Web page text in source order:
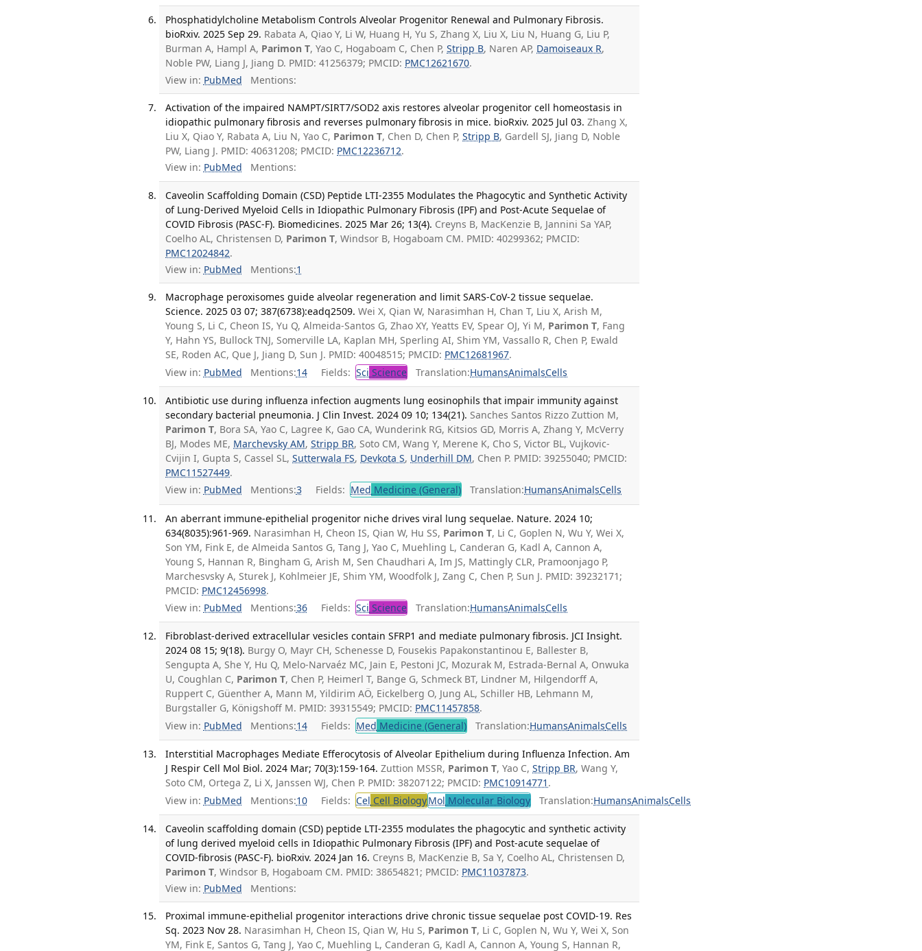
Phosphatidylcholine Metabolism Controls Alveolar Progenitor Renewal and Pulmonary Fibrosis.
bioRxiv. 2025 Sep 29. Rabata A, Qiao Y, Li W, Huang H, Yu S, Zhang X, Liu X, Liu N, Huang G, Liu P,
Burman A, Hampl A, Parimon T, Yao C, Hogaboam C, Chen P,Stripp B, Naren AP, Damoiseaux R,
Noble PW, Liang J, Jiang D. PMID: 41256379; PMCID: PMC12621670.
View in: PubMed Mentions:
Activation of the impaired NAMPT/SIRT7/SOD2 axis restores alveolar progenitor cell homeostasis in
idiopathic pulmonary fibrosis and reverses pulmonary fibrosis in mice. bioRxiv. 2025 Jul 03. Zhang X,
Liu X, Qiao Y, Rabata A, Liu N, Yao C, Parimon T, Chen D, Chen P,Stripp B, Gardell SJ, Jiang D, Noble
PW, Liang J. PMID: 40631208; PMCID: PMC12236712.
View in: PubMed Mentions:
Caveolin Scaffolding Domain (CSD) Peptide LTI-2355 Modulates the Phagocytic and Synthetic Activity
of Lung-Derived Myeloid Cells in Idiopathic Pulmonary Fibrosis (IPF) and Post-Acute Sequelae of
COVID Fibrosis (PASC-F). Biomedicines. 2025 Mar 26; 13(4). Creyns B, MacKenzie B, Jannini Sa YAP,
Coelho AL, Christensen D, Parimon T, Windsor B, Hogaboam CM. PMID: 40299362; PMCID:
PMC12024842.
View in: PubMed Mentions:1
Macrophage peroxisomes guide alveolar regeneration and limit SARS-CoV-2 tissue sequelae.
Science. 2025 03 07; 387(6738):eadq2509. Wei X, Qian W, Narasimhan H, Chan T, Liu X, Arish M,
Young S, Li C, Cheon IS, Yu Q, Almeida-Santos G, Zhao XY, Yeatts EV, Spear OJ, Yi M, Parimon T, Fang
Y, Hahn YS, Bullock TNJ, Somerville LA, Kaplan MH, Sperling AI, Shim YM, Vassallo R, Chen P, Ewald
SE, Roden AC, Que J, Jiang D, Sun J. PMID: 40048515; PMCID: PMC12681967.
View in: PubMed Mentions:14 Fields: Sci Science Translation:HumansAnimalsCells
Antibiotic use during influenza infection augments lung eosinophils that impair immunity against
secondary bacterial pneumonia. J Clin Invest. 2024 09 10; 134(21). Sanches Santos Rizzo Zuttion M,
Parimon T, Bora SA, Yao C, Lagree K, Gao CA, Wunderink RG, Kitsios GD, Morris A, Zhang Y, McVerry
BJ, Modes ME, Marchevsky AM,Stripp BR, Soto CM, Wang Y, Merene K, Cho S, Victor BL, Vujkovic-
Cvijin I, Gupta S, Cassel SL,Sutterwala FS, Devkota S, Underhill DM, Chen P. PMID: 39255040; PMCID:
PMC11527449.
View in: PubMed Mentions:3 Fields: Med Medicine (General) Translation:HumansAnimalsCells
An aberrant immune-epithelial progenitor niche drives viral lung sequelae. Nature. 2024 10;
634(8035):961-969. Narasimhan H, Cheon IS, Qian W, Hu SS, Parimon T, Li C, Goplen N, Wu Y, Wei X,
Son YM, Fink E, de Almeida Santos G, Tang J, Yao C, Muehling L, Canderan G, Kadl A, Cannon A,
Young S, Hannan R, Bingham G, Arish M, Sen Chaudhari A, Im JS, Mattingly CLR, Pramoonjago P,
Marchesvsky A, Sturek J, Kohlmeier JE, Shim YM, Woodfolk J, Zang C, Chen P, Sun J. PMID: 39232171;
PMCID: PMC12456998.
View in: PubMed Mentions:36 Fields: Sci Science Translation:HumansAnimalsCells
Fibroblast-derived extracellular vesicles contain SFRP1 and mediate pulmonary fibrosis. JCI Insight.
2024 08 15; 9(18). Burgy O, Mayr CH, Schenesse D, Fousekis Papakonstantinou E, Ballester B,
Sengupta A, She Y, Hu Q, Melo-Narvaéz MC, Jain E, Pestoni JC, Mozurak M, Estrada-Bernal A, Onwuka
U, Coughlan C, Parimon T, Chen P, Heimerl T, Bange G, Schmeck BT, Lindner M, Hilgendorff A,
Ruppert C, Güenther A, Mann M, Yildirim AÖ, Eickelberg O, Jung AL, Schiller HB, Lehmann M,
Burgstaller G, Königshoff M. PMID: 39315549; PMCID: PMC11457858.
View in: PubMed Mentions:14 Fields: Med Medicine (General) Translation:HumansAnimalsCells
Interstitial Macrophages Mediate Efferocytosis of Alveolar Epithelium during Influenza Infection. Am
J Respir Cell Mol Biol. 2024 Mar; 70(3):159-164. Zuttion MSSR, Parimon T, Yao C,Stripp BR, Wang Y,
Soto CM, Ortega Z, Li X, Janssen WJ, Chen P. PMID: 38207122; PMCID: PMC10914771 .
View in: PubMed Mentions:10 Fields: Cel Cell BiologyMol Molecular Biology Translation:HumansAnimalsCells
Caveolin scaffolding domain (CSD) peptide LTI-2355 modulates the phagocytic and synthetic activity
of lung derived myeloid cells in Idiopathic Pulmonary Fibrosis (IPF) and Post-acute sequelae of
COVID-fibrosis (PASC-F). bioRxiv. 2024 Jan 16. Creyns B, MacKenzie B, Sa Y, Coelho AL, Christensen D,
Parimon T, Windsor B, Hogaboam CM. PMID: 38654821; PMCID: PMC11037873.
View in: PubMed Mentions:
Proximal immune-epithelial progenitor interactions drive chronic tissue sequelae post COVID-19. Res
Sq. 2023 Nov 28. Narasimhan H, Cheon IS, Qian W, Hu S, Parimon T, Li C, Goplen N, Wu Y, Wei X, Son
YM, Fink E, Santos G, Tang J, Yao C, Muehling L, Canderan G, Kadl A, Cannon A, Young S, Hannan R,